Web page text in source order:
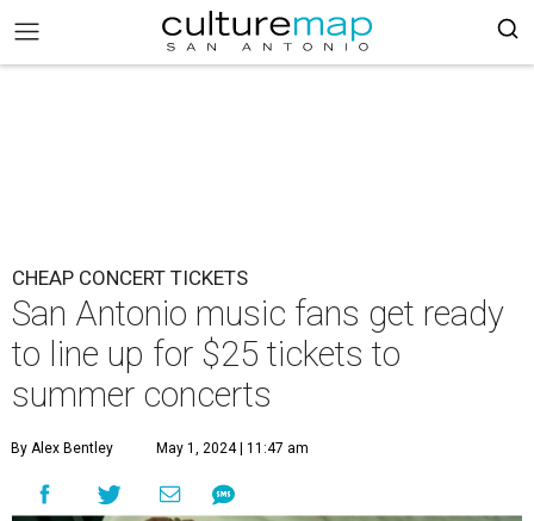
CHEAP CONCERT TICKETS
San Antonio music fans get ready
to line up for $25 tickets to
summer concerts
By Alex Bentley May 1, 2024 | 11:47 am